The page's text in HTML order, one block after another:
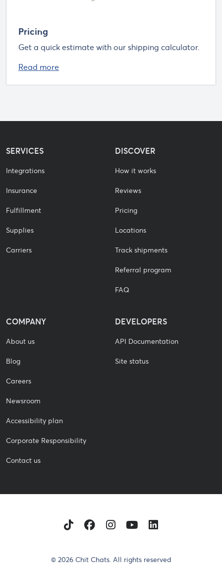
Pricing
Get a quick estimate with our shipping calculator.
Read more
© 2026 Chit Chats. All rights reserved
TikTokFacebook
Instagram
YoutubeLinkedIn
SERVICES
Integrations
Insurance
Fulfillment
Supplies
Carriers
DISCOVER
How it works
Reviews
Pricing
Locations
Track shipments
Referral program
FAQ
COMPANY
About us
Blog
Careers
Newsroom
Accessibility plan
Corporate Responsibility
Contact us
DEVELOPERS
API Documentation
Site status